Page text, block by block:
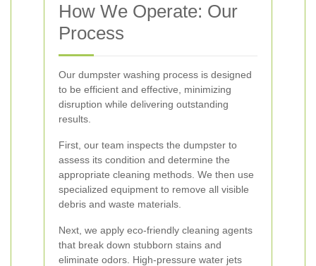
How We Operate: Our
Process
Our dumpster washing process is designed
to be efficient and effective, minimizing
disruption while delivering outstanding
results.
First, our team inspects the dumpster to
assess its condition and determine the
appropriate cleaning methods. We then use
specialized equipment to remove all visible
debris and waste materials.
Next, we apply eco-friendly cleaning agents
that break down stubborn stains and
eliminate odors. High-pressure water jets